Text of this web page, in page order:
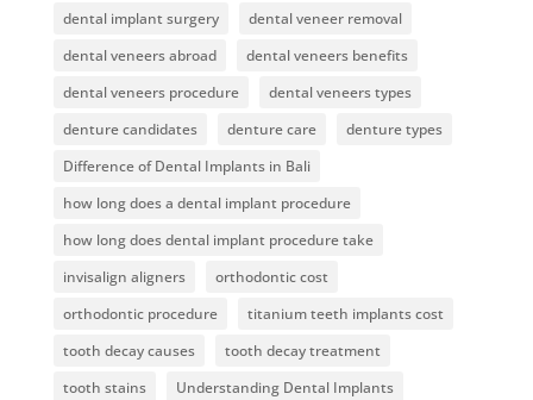
dental implant surgery
dental veneer removal
dental veneers abroad
dental veneers benefits
dental veneers procedure
dental veneers types
denture candidates
denture care
denture types
Difference of Dental Implants in Bali
how long does a dental implant procedure
how long does dental implant procedure take
invisalign aligners
orthodontic cost
orthodontic procedure
titanium teeth implants cost
tooth decay causes
tooth decay treatment
tooth stains
Understanding Dental Implants